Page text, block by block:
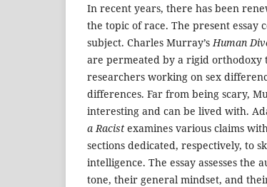
In recent years, there has been
the topic of race. The present essay
subject. Charles Murray’sHuman
are permeated by a rigid orthodoxy
researchers working on sex
differences. Far from being scary,
interesting and can be lived with.
a Racist examines various claims
sections dedicated, respectively, to
intelligence. The essay assesses the
tone, their general mindset, and